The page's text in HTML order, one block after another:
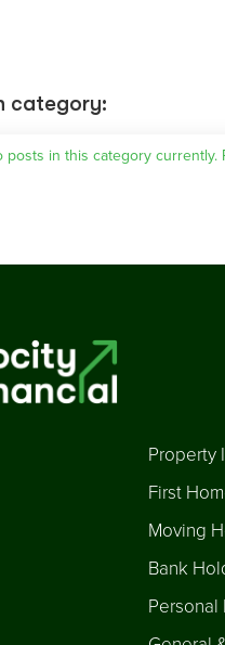
category:
posts in this category currently.
Property
First
Moving
Bank
Personal